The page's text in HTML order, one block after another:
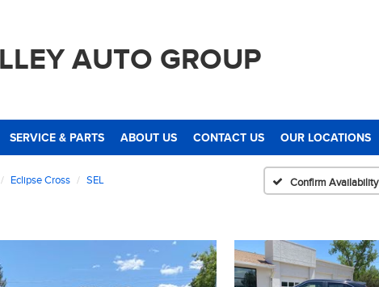
AUTO GROUP
SERVICE & PARTS ABOUT US CONTACT US OUR LOCATIONS
Eclipse Cross SEL Confirm Availability